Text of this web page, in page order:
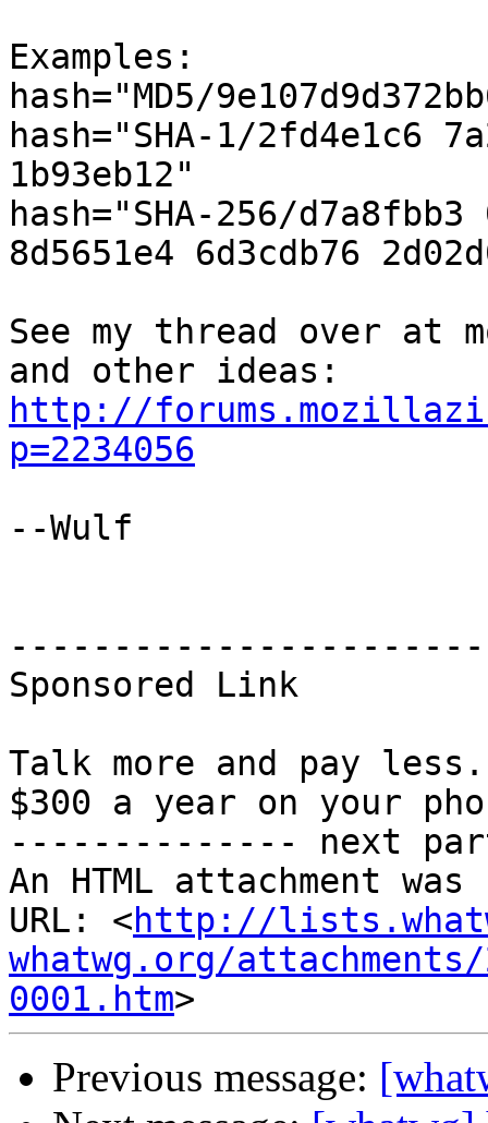
Examples:
hash="MD5/
hash="SHA-1/2fd4e1c6
1b93eb12"
hash="SHA-256/
8d5651e4 6d3cdb76
See my thread over at
http://
p=2234056
--Wulf
Sponsored Link
Talk more and pay
$300 a year on your
-------------- next
An HTML attachment
URL: <http://
whatwg.org/
0001.htm
Previous message: